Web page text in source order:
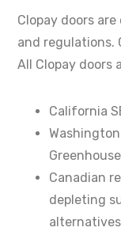
Clopay doors
and regulations.
All Clopay doors
California
Canadian
depleting